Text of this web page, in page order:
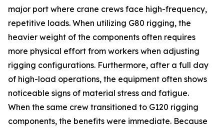
major port where crane crews face high-frequency,
repetitive loads. When utilizing G80 rigging, the
heavier weight of the components often requires
more physical effort from workers when adjusting
rigging configurations. Furthermore, after a full day
of high-load operations, the equipment often shows
noticeable signs of material stress and fatigue.
When the same crew transitioned to G120 rigging
components, the benefits were immediate. Because